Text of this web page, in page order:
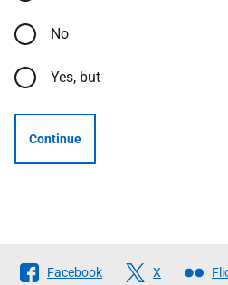
No
Yes, but
Continue
Follow
Facebook X